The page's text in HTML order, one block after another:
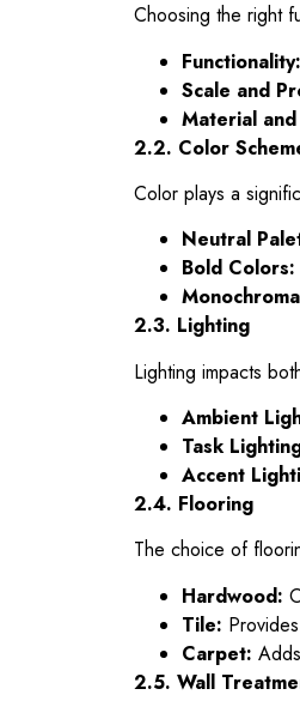
Choosing the right
Functionality:
Scale and
Material and
2.2. Color
Color plays a
Neutral
Bold Colors:
2.3. Lighting
Lighting impacts
Ambient
Task
Accent
2.4. Flooring
The choice of
Hardwood:
Tile:
Carpet:
2.5. Wall